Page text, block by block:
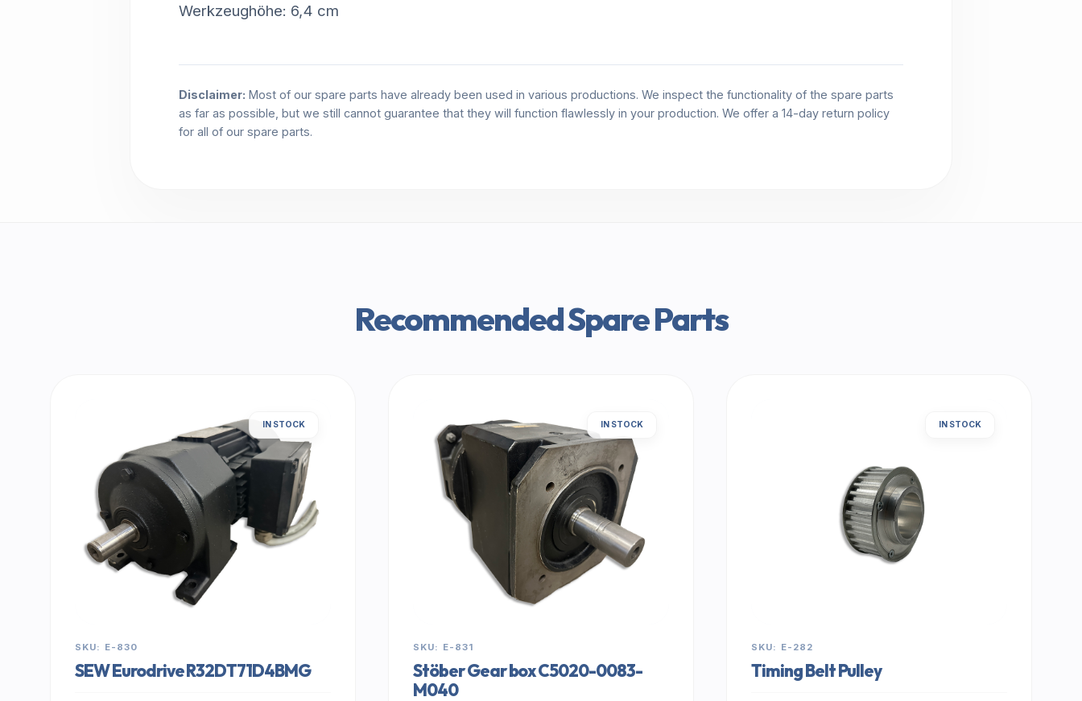
Werkzeughöhe: 6,4 cm
Disclaimer: Most of our spare parts have already been used in various productions. We inspect the functionality of the spare parts
as far as possible, but we still cannot guarantee that they will function flawlessly in your production. We offer a 14-day return policy
for all of our spare parts.
Recommended Spare Parts
IN STOCK
SKU: E-830
SEW Eurodrive R32DT71D4BMG
IN STOCK
SKU: E-831
Stöber Gear box C5020-0083-
M040
IN STOCK
SKU: E-282
Timing Belt Pulley